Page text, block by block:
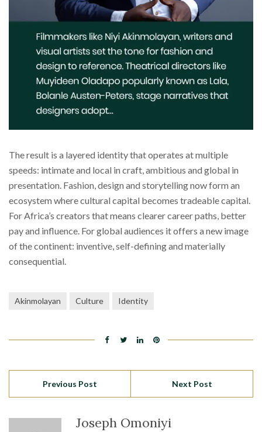
The result is a layered identity that operates at multiple
speeds: intimate and local in craft, ambitious and global in
presentation. Fashion, design and storytelling now form an
ecosystem where cultural capital becomes tradeable capital.
For Africa’s creators that means clearer career paths, better
pay and influence. For global audiences it offers a new image
of the continent: inventive, self-defining and materially
consequential.
Akinmolayan Culture Identity
Previous Post Next Post
Joseph Omoniyi